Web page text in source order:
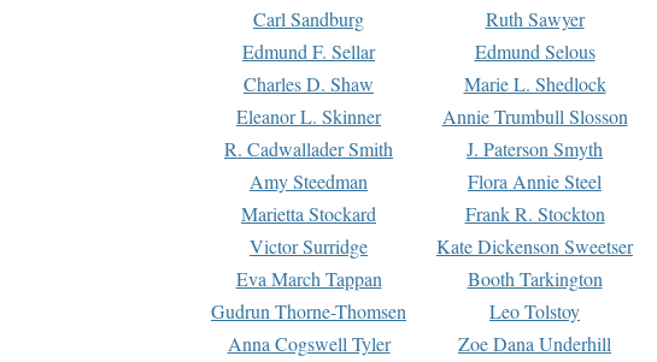
Carl Sandburg
Ruth Sawyer
Edmund F. Sellar
Edmund Selous
Charles D. Shaw
Marie L. Shedlock
Eleanor L. Skinner
Annie Trumbull Slosson
R. Cadwallader Smith
J. Paterson Smyth
Amy Steedman
Flora Annie Steel
Marietta Stockard
Frank R. Stockton
Victor Surridge
Kate Dickenson Sweetser
Eva March Tappan
Booth Tarkington
Gudrun Thorne-Thomsen
Leo Tolstoy
Anna Cogswell Tyler
Zoe Dana Underhill